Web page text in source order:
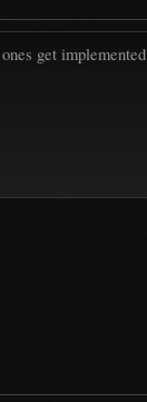
get implemented